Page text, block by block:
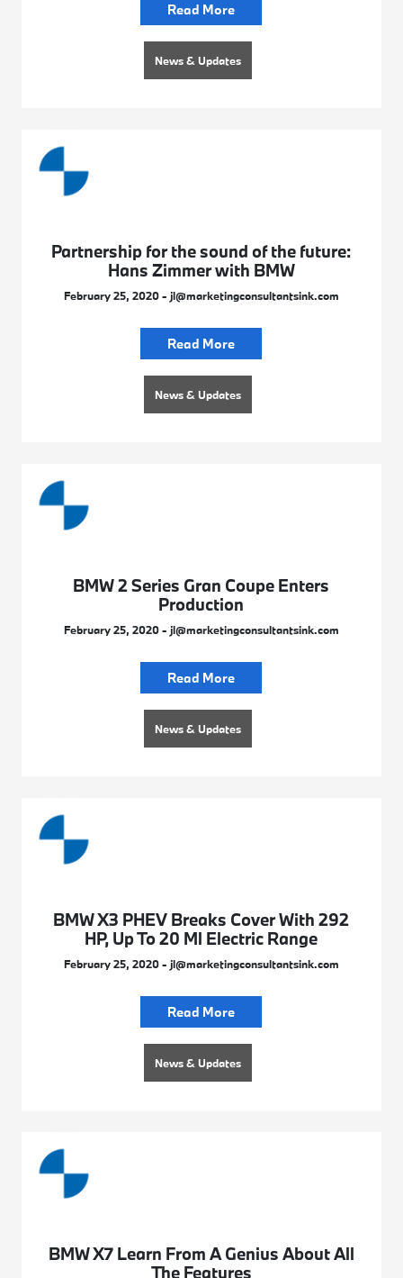
Read More
News & Updates
Partnership for the sound of the future:
Hans Zimmer with BMW
February 25, 2020 - jl@marketingconsultantsink.com
Read More
News & Updates
BMW 2 Series Gran Coupe Enters
Production
February 25, 2020 - jl@marketingconsultantsink.com
Read More
News & Updates
BMW X3 PHEV Breaks Cover With 292
HP, Up To 20 Ml Electric Range
February 25, 2020 - jl@marketingconsultantsink.com
Read More
News & Updates
BMW X7 Learn From A Genius About All
The Features